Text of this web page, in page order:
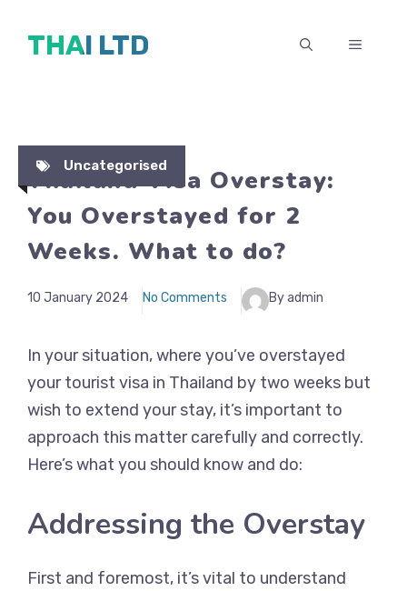
THAI LTD MENU
Uncategorised
Thailand Visa Overstay:
You Overstayed for 2
Weeks. What to do?
10 January 2024 No Comments By admin
In your situation, where you’ve overstayed
your tourist visa in Thailand by two weeks but
wish to extend your stay, it’s important to
approach this matter carefully and correctly.
Here’s what you should know and do:
Addressing the Overstay
First and foremost, it’s vital to understand